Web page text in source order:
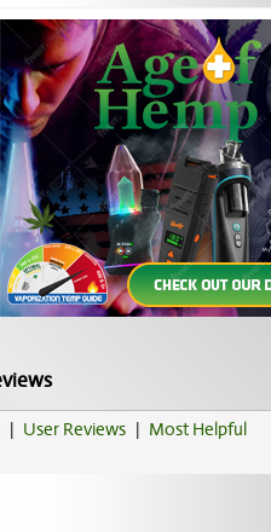
click to rate.
the GooglePrivacy PolicyandTerms of
| User Reviews | Most Helpful